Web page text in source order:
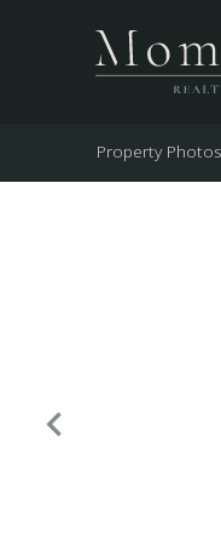
Property Photos